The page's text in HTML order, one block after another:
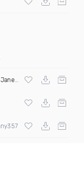
Janet Jackson